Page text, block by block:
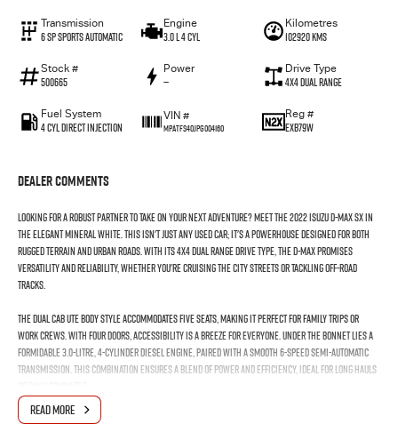
Transmission
6 Sp Sports Automatic
Engine
3.0 L 4 Cyl
Kilometres
102920 Kms
Stock #
500665
Power
—
Drive Type
4X4 Dual Range
Fuel System
4 Cyl Direct Injection
VIN #
MPATFS40JPG004160
Reg #
EXB79W
Dealer Comments
Looking for a robust partner to take on your next adventure? Meet the 2022 Isuzu D-MAX SX in
the elegant Mineral White. This isn't just any used car; it's a powerhouse designed for both
rugged terrain and urban roads. With its 4X4 Dual Range drive type, the D-MAX promises
versatility and reliability, whether you're cruising the city streets or tackling off-road
tracks.
The dual cab ute body style accommodates five seats, making it perfect for family trips or
work crews. With four doors, accessibility is a breeze for everyone. Under the bonnet lies a
formidable 3.0-litre, 4-cylinder diesel engine, paired with a smooth 6-speed semi-automatic
transmission. This combination ensures a blend of power and efficiency, ideal for long hauls
Built for durability, the Isuzu D-MAX SX is your go-to ute for towing and carrying heavy loads,
READ MORE